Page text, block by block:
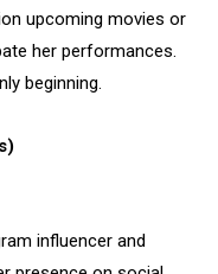
upcoming movies or
her performances.
beginning.
influencer and